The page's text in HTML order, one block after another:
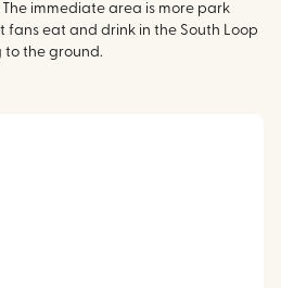
immediate area is more park
fans eat and drink in the South Loop
to the ground.